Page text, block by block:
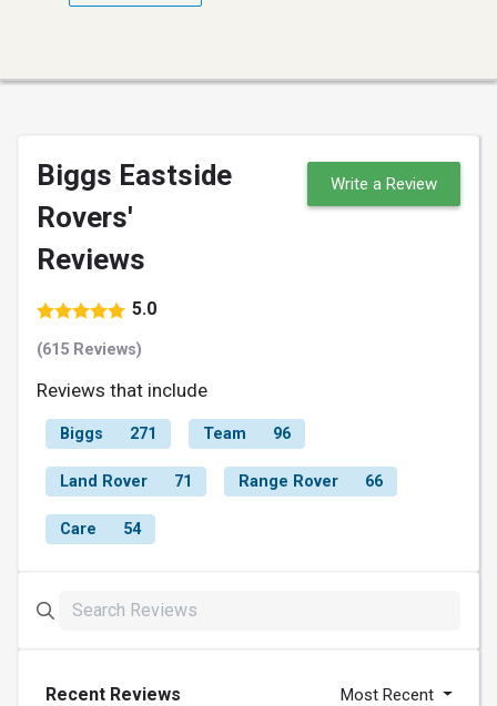
Biggs Eastside
Rovers'
Reviews
5.0
(615 Reviews)
Write a Review
Reviews that include
Biggs 271 Team 96
Land Rover 71 Range Rover 66
Care 54
Recent Reviews Most Recent